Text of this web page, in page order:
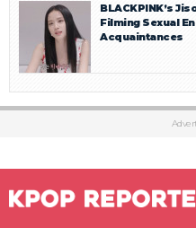
BLACKPINK’s
Filming Sexual
Acquaintances